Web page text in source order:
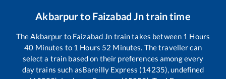
Akbarpurto Faizabad Jntrain time
The Akbarpur to Faizabad Jn train takes between 1 Hours
40 Minutes to 1 Hours 52 Minutes. The traveller can
select a train based on their preferences among every
day trains such asBareilly Express (14235), undefined